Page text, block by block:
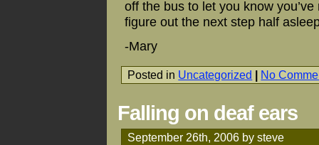
off the bus to let you know
figure out the next step half
-Mary
Posted in Uncategorized | No
Falling on deaf ears
September 26th, 2006 by steve